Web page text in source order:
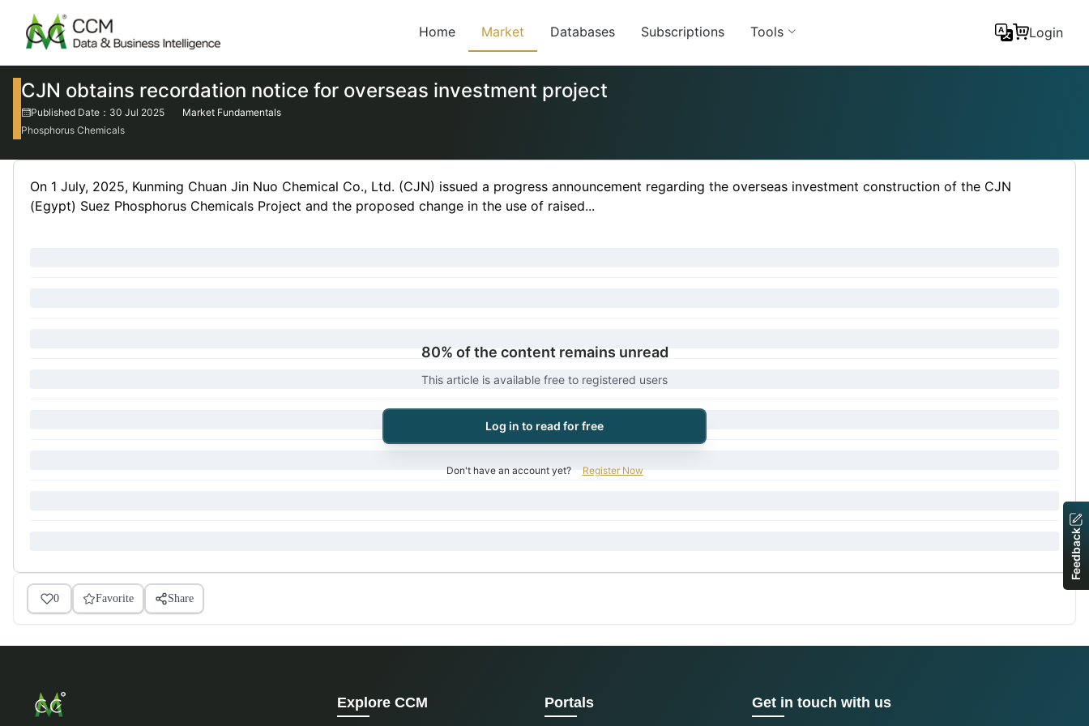
Home Market Databases Subscriptions Tools Login
CJN obtains recordation notice for overseas investment project
Published Date：30 Jul 2025
Market Fundamentals
Phosphorus Chemicals
On 1 July, 2025, Kunming Chuan Jin Nuo Chemical Co., Ltd. (CJN) issued a progress announcement regarding the overseas investment construction of the CJN
(Egypt) Suez Phosphorus Chemicals Project and the proposed change in the use of raised...
80% of the content remains unread
This article is available free to registered users
Log in to read for free
Don't have an account yet? Register Now
0 Favorite Share
Explore CCM Portals Get in touch with us
Feedback